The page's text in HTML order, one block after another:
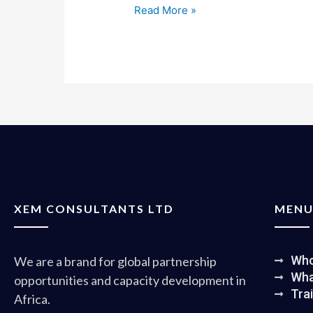
Read More »
XEM CONSULTANTS LTD
We are a brand for global partnership
opportunities and capacity development in
Africa.
MENU